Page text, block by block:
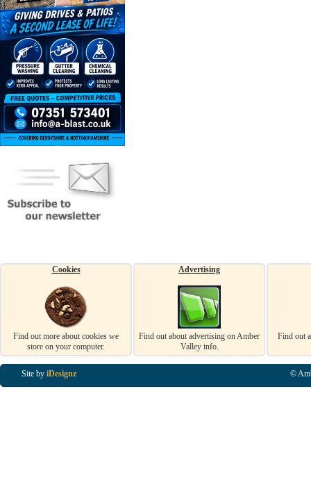
Cookies
Find out more about cookies we
store on your computer.
Advertising
Find out about advertising on Amber
Valley info.
Find out
Site by iDesignz ©